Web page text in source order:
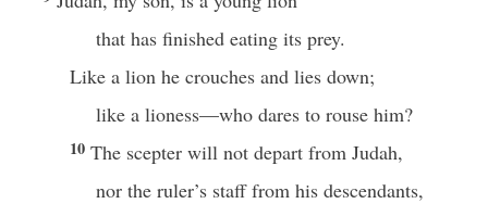
that has finished eating its prey.
Like a lion he crouches and lies down;
like a lioness—who dares to rouse him?
10 The scepter will not depart from Judah,
nor the ruler’s staff from his descendants,